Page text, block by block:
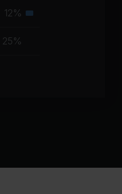
12% Secondary
25%